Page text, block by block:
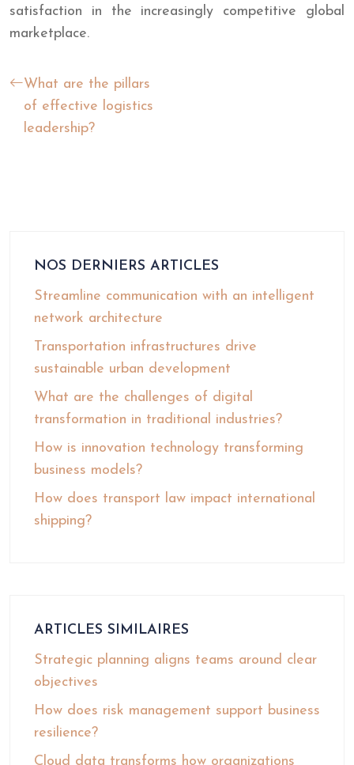
satisfaction in the increasingly competitive global
marketplace.
What are the pillars
of effective logistics
leadership?
NOS DERNIERS ARTICLES
Streamline communication with an intelligent
network architecture
Transportation infrastructures drive
sustainable urban development
What are the challenges of digital
transformation in traditional industries?
How is innovation technology transforming
business models?
How does transport law impact international
shipping?
ARTICLES SIMILAIRES
Strategic planning aligns teams around clear
objectives
How does risk management support business
resilience?
Cloud data transforms how organizations